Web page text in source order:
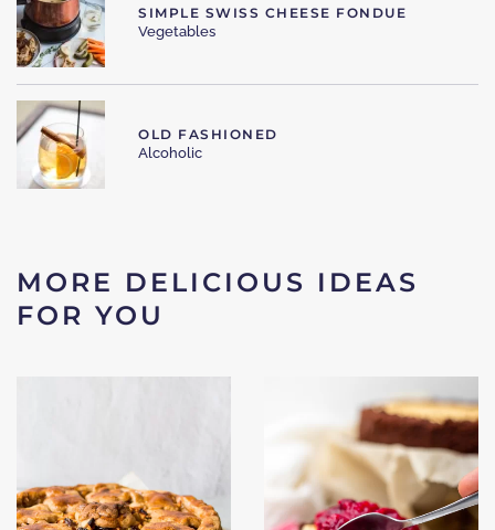
SIMPLE SWISS CHEESE FONDUE
Vegetables
OLD FASHIONED
Alcoholic
MORE DELICIOUS IDEAS
FOR YOU